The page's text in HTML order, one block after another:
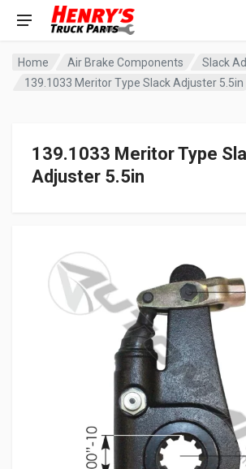
Home Air Brake Components
Slack
139.1033 Meritor Type Slack Adjuster 5.5in
139.1033 Meritor Type
Adjuster 5.5in